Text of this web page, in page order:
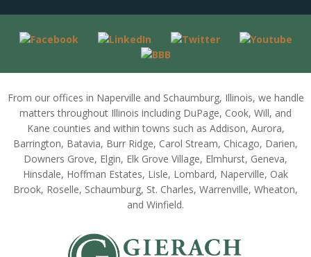
From our offices in Naperville and Schaumburg, Illinois, we handle
matters throughout Illinois including DuPage, Cook, Will, and
Kane counties and within towns such as Addison, Aurora,
Barrington, Batavia, Burr Ridge, Carol Stream, Chicago, Darien,
Downers Grove, Elgin, Elk Grove Village, Elmhurst, Geneva,
Hinsdale, Hoffman Estates, Lisle, Lombard, Naperville, Oak
Brook, Roselle, Schaumburg, St. Charles, Warrenville, Wheaton,
and Winfield.